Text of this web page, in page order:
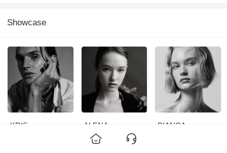
Showcase
KRIS ALENA BIANCA